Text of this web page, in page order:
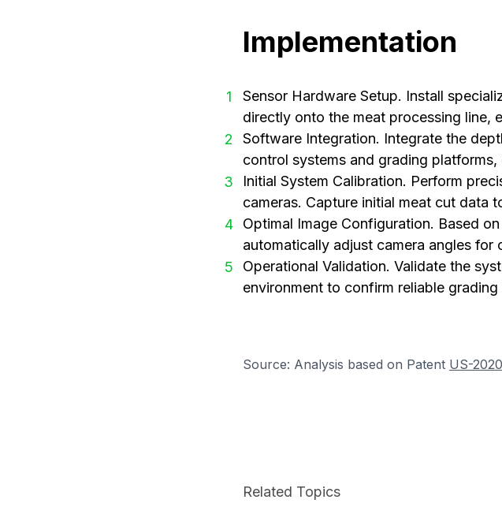
Implementation
1
Sensor Hardware Setup. Install
directly onto the meat processing line,
2
Software Integration. Integrate the
control systems and grading
3
Initial System Calibration. Perform
cameras. Capture initial meat cut data
4
Optimal Image Configuration. Based
automatically adjust camera angles for
5
Operational Validation. Validate the
environment to confirm reliable grading
Source: Analysis based on Patent US-
Related Topics